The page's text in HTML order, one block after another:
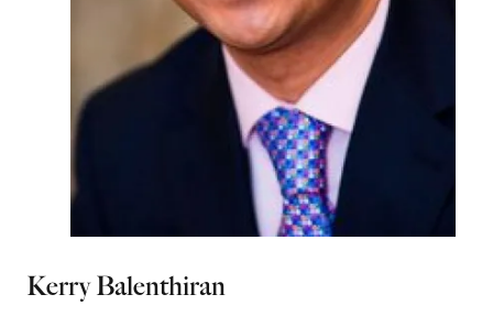
Kerry Balenthiran